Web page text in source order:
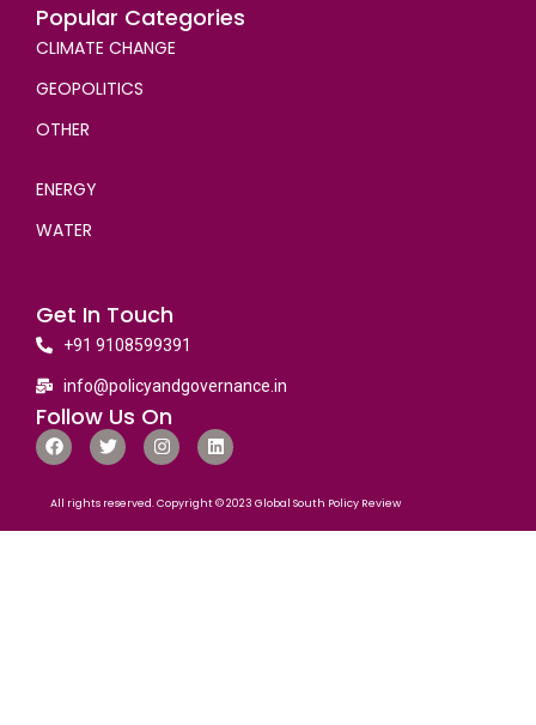
Popular Categories
CLIMATE CHANGE
GEOPOLITICS
OTHER
ENERGY
WATER
Get In Touch
+91 9108599391
info@policyandgovernance.in
Follow Us On
All rights reserved. Copyright © 2023 Global South Policy Review